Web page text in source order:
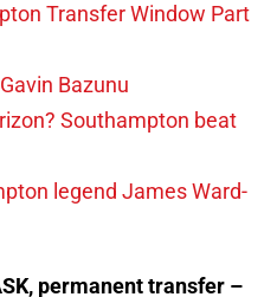
Transfer Window Part
Bazunu
Southampton beat
legend James Ward-
permanent transfer –